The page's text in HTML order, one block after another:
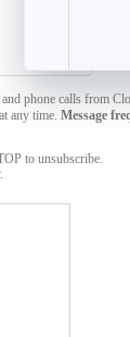
phone calls from
any time. Message
to unsubscribe.
.